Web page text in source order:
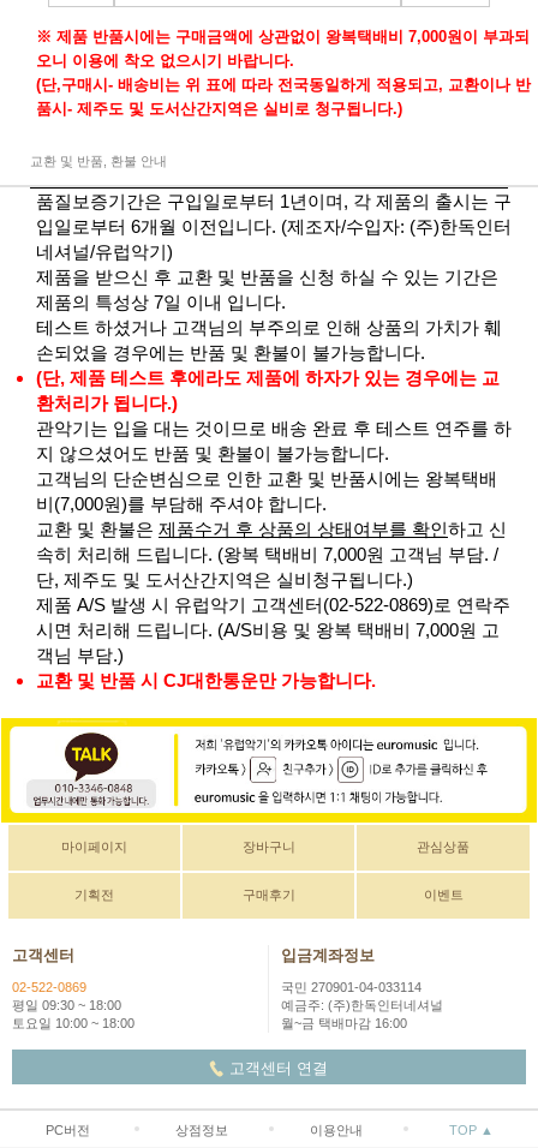
※ 제품 반품시에는 구매금액에 상관없이 왕복택배비 7,000원이 부과되
오니 이용에 착오 없으시기 바랍니다.
(단,구매시- 배송비는 위 표에 따라 전국동일하게 적용되고, 교환이나 반
품시- 제주도 및 도서산간지역은 실비로 청구됩니다.)
교환 및 반품, 환불 안내
품질보증기간은 구입일로부터 1년이며, 각 제품의 출시는 구
입일로부터 6개월 이전입니다. (제조자/수입자: (주)한독인터
네셔널/유럽악기)
제품을 받으신 후 교환 및 반품을 신청 하실 수 있는 기간은
제품의 특성상 7일 이내 입니다.
테스트 하셨거나 고객님의 부주의로 인해 상품의 가치가 훼
손되었을 경우에는 반품 및 환불이 불가능합니다.
(단, 제품 테스트 후에라도 제품에 하자가 있는 경우에는 교
환처리가 됩니다.)
관악기는 입을 대는 것이므로 배송 완료 후 테스트 연주를 하
지 않으셨어도 반품 및 환불이 불가능합니다.
고객님의 단순변심으로 인한 교환 및 반품시에는 왕복택배
비(7,000원)를 부담해 주셔야 합니다.
교환 및 환불은 제품수거 후 상품의 상태여부를 확인하고 신
속히 처리해 드립니다. (왕복 택배비 7,000원 고객님 부담. /
단, 제주도 및 도서산간지역은 실비청구됩니다.)
제품 A/S 발생 시 유럽악기 고객센터(02-522-0869)로 연락주
시면 처리해 드립니다. (A/S비용 및 왕복 택배비 7,000원 고
객님 부담.)
교환 및 반품 시 CJ대한통운만 가능합니다.
마이페이지 장바구니 관심상품
기획전 구매후기 이벤트
고객센터
02-522-0869
평일 09:30 ~ 18:00
토요일 10:00 ~ 18:00
입금계좌정보
국민 270901-04-033114
예금주: (주)한독인터네셔널
월~금 택배마감 16:00
고객센터 연결
PC버전 상점정보 이용안내 TOP ▲